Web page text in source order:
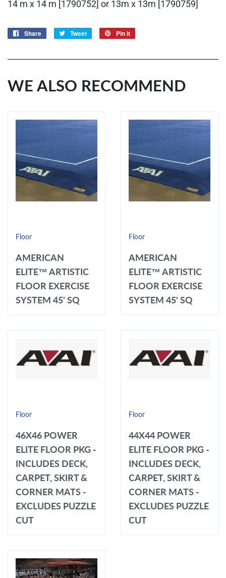
14 m x 14 m [1790752] or 13m x 13m [1790759]
Share
Share
Tweet
Tweet
Pin it
WE ALSO RECOMMEND
Floor
AMERICAN
ELITE™ ARTISTIC
FLOOR EXERCISE
SYSTEM 45' SQ
Floor
AMERICAN
ELITE™ ARTISTIC
FLOOR EXERCISE
SYSTEM 45' SQ
Floor
46X46 POWER
ELITE FLOOR PKG -
INCLUDES DECK,
CARPET, SKIRT &
CORNER MATS -
EXCLUDES PUZZLE
CUT
Floor
44X44 POWER
ELITE FLOOR PKG -
INCLUDES DECK,
CARPET, SKIRT &
CORNER MATS -
EXCLUDES PUZZLE
CUT